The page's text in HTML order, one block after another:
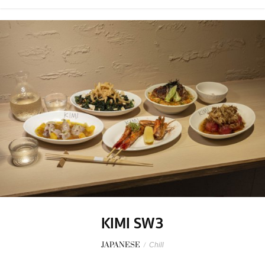
KIMI SW3
JAPANESE / Chill